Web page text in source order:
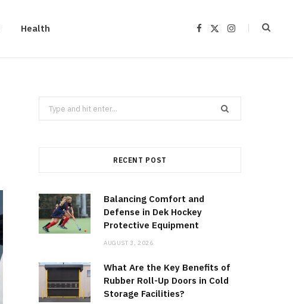
Health
r
)
I
m
Search
for:
RECENT POST
Balancing Comfort and
Defense in Dek Hockey
Protective Equipment
AUGUST 3, 2026
What Are the Key Benefits of
Rubber Roll-Up Doors in Cold
Storage Facilities?